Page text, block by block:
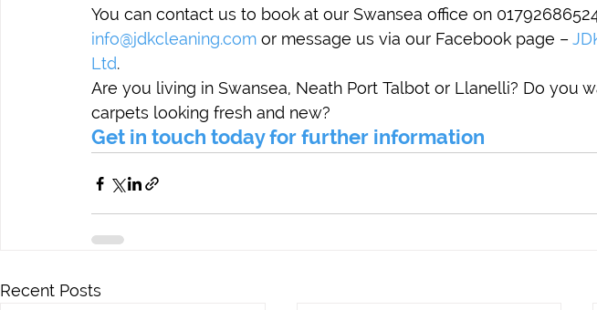
You can contact us to book at our Swansea office on
info@jdkcleaning.com or message us via our Facebook page –
Ltd.
Are you living in Swansea, Neath Port Talbot or Llanelli? Do you
carpets looking fresh and new?
Get in touch today for further information
Recent Posts